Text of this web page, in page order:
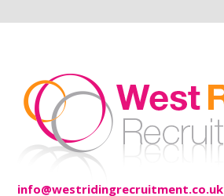
info@westridingrecruitment.co.uk